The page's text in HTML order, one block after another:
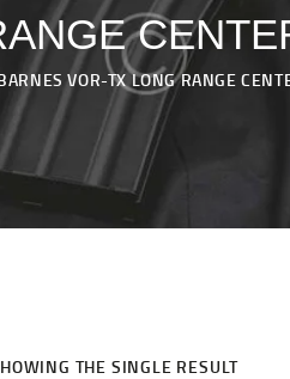
VOR-TX LONG RANGE
POLICY
US
THE SINGLE RESULT